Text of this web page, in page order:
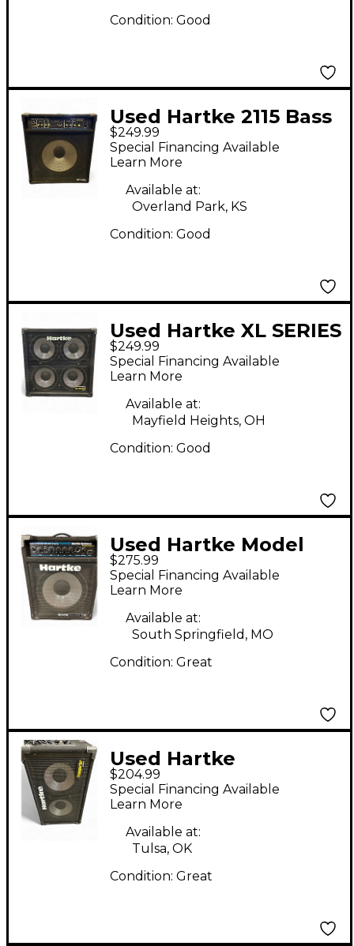
Condition: Good
Used Hartke 2115 Bass
Combo Amp
$249.99
Special Financing Available
Learn More
Available at:
Overland Park, KS
Condition: Good
Used Hartke XL SERIES
410 Bass Cabinet
$249.99
Special Financing Available
Learn More
Available at:
Mayfield Heights, OH
Condition: Good
Used Hartke Model
ha1200 bass kickback
12 Bass Combo Amp
$275.99
Special Financing Available
Learn More
Available at:
South Springfield, MO
Condition: Great
Used Hartke
transporter 210tp Bass
Cabinet
$204.99
Special Financing Available
Learn More
Available at:
Tulsa, OK
Condition: Great